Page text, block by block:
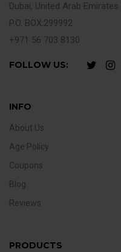
Dubai, United Arab Emirates
P.O. BOX:299992
+971 56 703 8130
FOLLOW US:
INFO
About Us
Age Policy
Coupons
Blog
Reviews
PRODUCTS